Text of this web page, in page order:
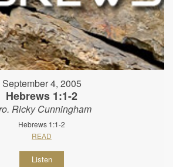
September 4, 2005
Hebrews 1:1-2
Ricky Cunningham
Hebrews 1:1-2
READ
Listen